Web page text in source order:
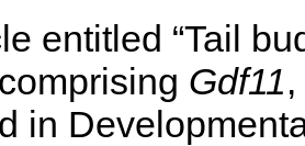
entitled “Tail
Gdf11,
in